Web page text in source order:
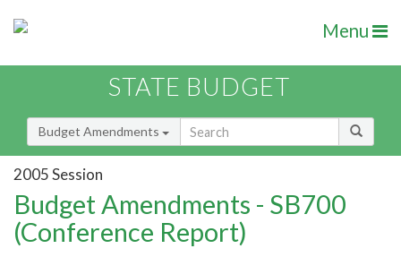
Menu
STATE BUDGET
Budget Amendments
2005 Session
Budget Amendments - SB700
(Conference Report)